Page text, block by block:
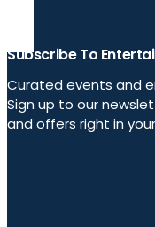
Subscribe To
Curated events and
Sign up to our
and offers right in